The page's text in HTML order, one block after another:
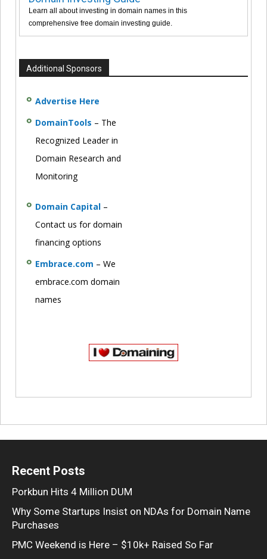
Learn all about investing in domain names in this
comprehensive free domain investing guide.
Additional Sponsors
Advertise Here
DomainTools – The
Recognized Leader in
Domain Research and
Monitoring
Domain Capital –
Contact us for domain
financing options
Embrace.com – We
embrace.com domain
names
Recent Posts
Porkbun Hits 4 Million DUM
Why Some Startups Insist on NDAs for Domain Name
Purchases
PMC Weekend is Here – $10k+ Raised So Far